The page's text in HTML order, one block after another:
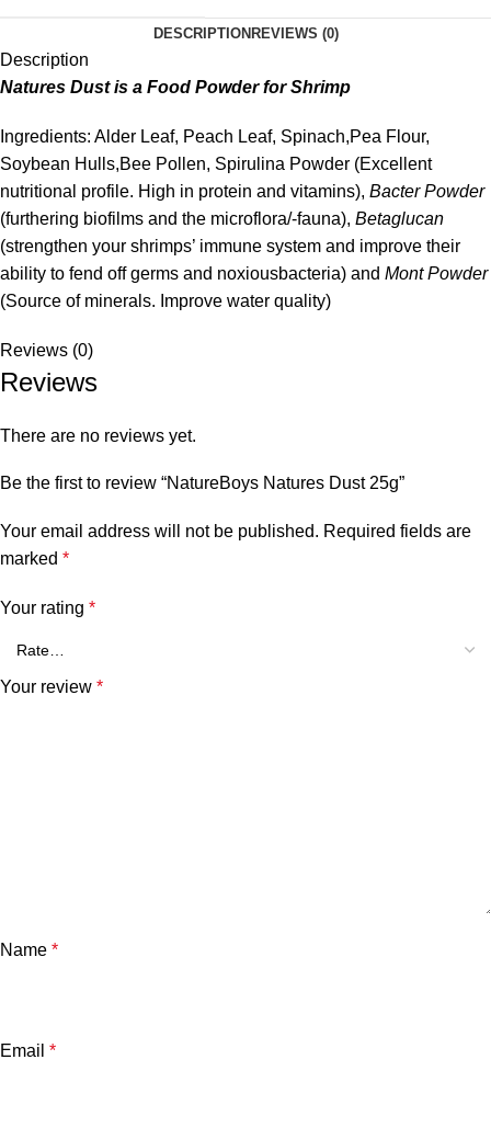
DESCRIPTION REVIEWS (0)
Description
Natures Dust is a Food Powder for Shrimp
Ingredients: Alder Leaf, Peach Leaf, Spinach,Pea Flour,
Soybean Hulls,Bee Pollen, Spirulina Powder (Excellent
nutritional profile. High in protein and vitamins), Bacter Powder
(furthering biofilms and the microflora/-fauna), Betaglucan
(strengthen your shrimps’ immune system and improve their
ability to fend off germs and noxiousbacteria) and Mont Powder
(Source of minerals. Improve water quality)
Reviews (0)
Reviews
There are no reviews yet.
Be the first to review “NatureBoys Natures Dust 25g”
Your email address will not be published. Required fields are
marked *
Your rating *
Your review *
Name *
Email *